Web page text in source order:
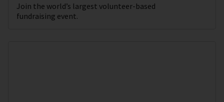
Join the world’s largest volunteer-based
fundraising event.